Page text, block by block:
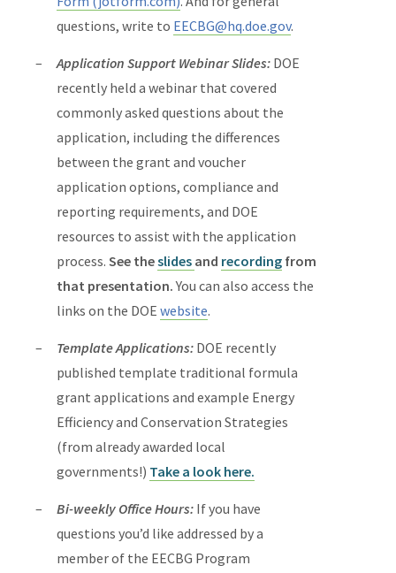
questions, write to EECBG@hq.doe.gov.
Application Support Webinar Slides: DOE
recently held a webinar that covered
commonly asked questions about the
application, including the differences
between the grant and voucher
application options, compliance and
reporting requirements, and DOE
resources to assist with the application
process. See theslides and recording from
that presentation.You can also access the
links on the DOE website.
Template Applications: DOE recently
published template traditional formula
grant applications and example Energy
Efficiency and Conservation Strategies
(from already awarded local
governments!) Take a look here.
Bi-weekly Office Hours: If you have
questions you’d like addressed by a
member of the EECBG Program